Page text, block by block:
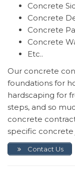
Concrete
Concrete
Concrete
Concrete
Etc..
Our concrete
foundations for
hardscaping for
steps, and so
concrete
specific concrete
Contact Us